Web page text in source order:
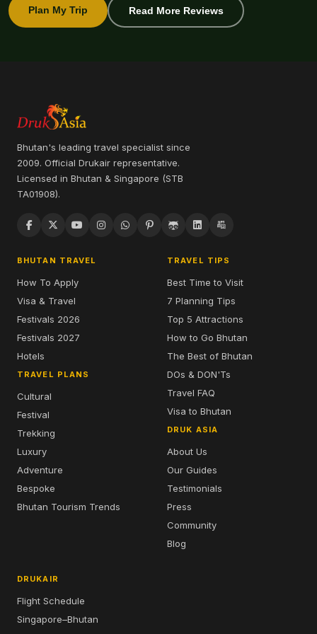
Plan My Trip Read More Reviews
Bhutan's leading travel specialist since
2009. Official Drukair representative.
Licensed in Bhutan & Singapore (STB
TA01908).
BHUTAN TRAVEL
How To Apply
Visa & Travel
Festivals 2026
Festivals 2027
Hotels
TRAVEL PLANS
Cultural
Festival
Trekking
Luxury
Adventure
Bespoke
Bhutan Tourism Trends
TRAVEL TIPS
Best Time to Visit
7 Planning Tips
Top 5 Attractions
How to Go Bhutan
The Best of Bhutan
DOs & DON'Ts
Travel FAQ
Visa to Bhutan
DRUK ASIA
About Us
Our Guides
Testimonials
Press
Community
Blog
DRUKAIR
Flight Schedule
Singapore–Bhutan